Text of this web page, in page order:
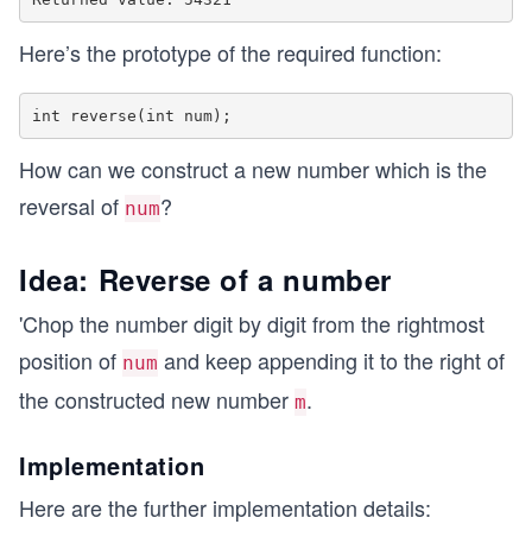
Here’s the prototype of the required function:
How can we construct a new number which is the
reversal of num?
Idea: Reverse of a number
'Chop the number digit by digit from the rightmost
position of num and keep appending it to the right of
the constructed new number m.
Implementation
Here are the further implementation details: